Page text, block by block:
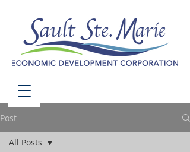
Post
All Posts